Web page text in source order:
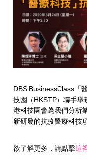
DBS BusinessClass「
技園（HKSTP）聯手
港科技園會為我們分析
新研發的抗疫醫療科技
欲了解更多，請點擊這